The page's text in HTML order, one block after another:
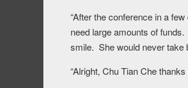
“After the conference in a
need large amounts of
smile. She would never take
“Alright, Chu Tian Che thanks